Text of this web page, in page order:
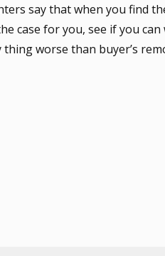
say that when you find
case for you, see if you
worse than buyer’s